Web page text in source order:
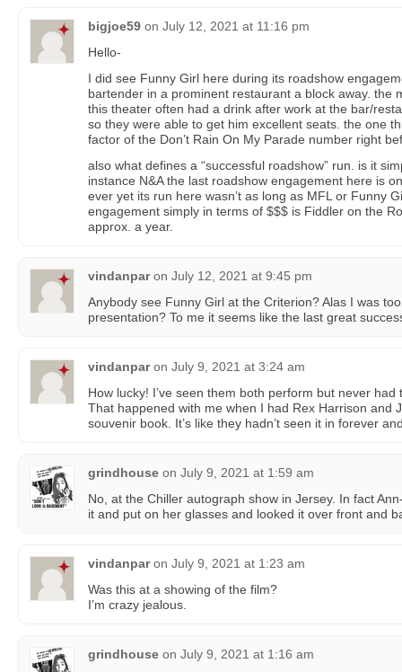
bigjoe59 on July 12, 2021 at 11:16 pm
Hello-
I did see Funny Girl here during its roadshow
bartender in a prominent restaurant a block away. the
this theater often had a drink after work at the bar/
so they were able to get him excellent seats. the one
factor of the Don’t Rain On My Parade number right
also what defines a “successful roadshow” run. is it
instance N&A the last roadshow engagement here is
ever yet its run here wasn’t as long as MFL or Funny
engagement simply in terms of $$$ is Fiddler on the
approx. a year.
vindanpar on July 12, 2021 at 9:45 pm
Anybody see Funny Girl at the Criterion? Alas I was
presentation? To me it seems like the last great
vindanpar on July 9, 2021 at 3:24 am
How lucky! I’ve seen them both perform but never
That happened with me when I had Rex Harrison and
souvenir book. It’s like they hadn’t seen it in forever
grindhouse on July 9, 2021 at 1:59 am
No, at the Chiller autograph show in Jersey. In fact
it and put on her glasses and looked it over front and
vindanpar on July 9, 2021 at 1:23 am
Was this at a showing of the film?
I’m crazy jealous.
grindhouse on July 9, 2021 at 1:16 am